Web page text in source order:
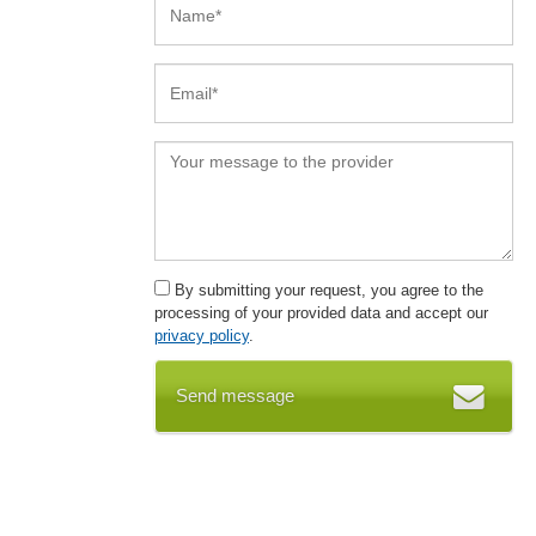
By submitting your request, you agree to the
processing of your provided data and accept our
privacy policy.
Send message